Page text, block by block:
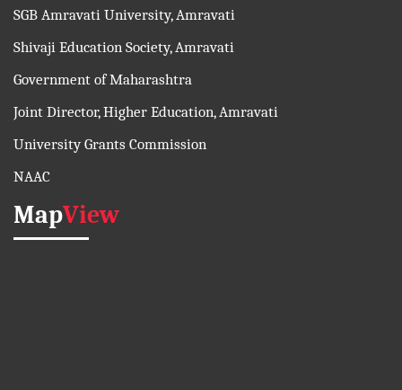
SGB Amravati University, Amravati
Shivaji Education Society, Amravati
Government of Maharashtra
Joint Director, Higher Education, Amravati
University Grants Commission
NAAC
MapView